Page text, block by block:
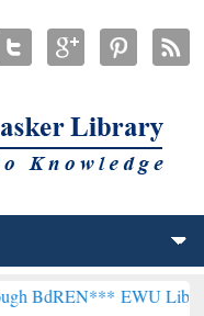
EWU Library will